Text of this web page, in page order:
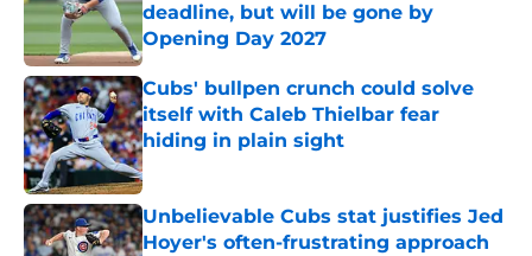
deadline, but will be gone by
Opening Day 2027
Published by on Invalid Date
Cubs' bullpen crunch could solve
itself with Caleb Thielbar fear
hiding in plain sight
Published by on Invalid Date
Unbelievable Cubs stat justifies Jed
Hoyer's often-frustrating approach